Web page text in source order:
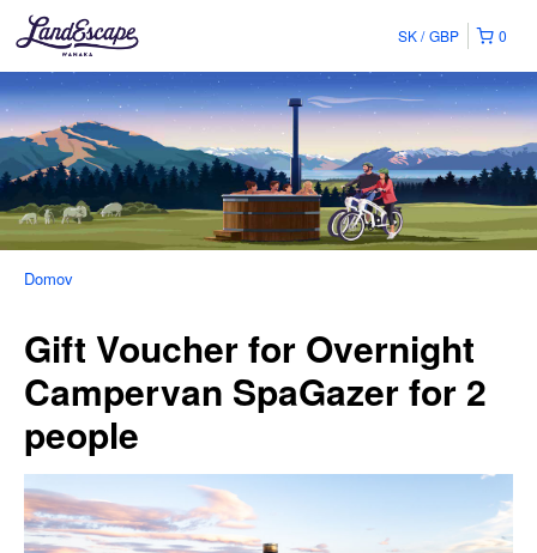
0
SK GBP
Domov
Gift Voucher for Overnight
Campervan SpaGazer for 2
people